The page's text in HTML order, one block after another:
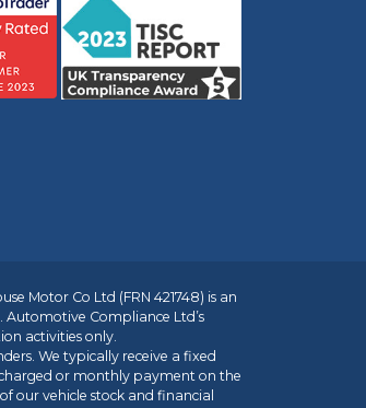
Motor Co Ltd (FRN 421748) is an
Automotive Compliance Ltd’s
activities only.
We typically receive a fixed
or monthly payment on the
our vehicle stock and financial